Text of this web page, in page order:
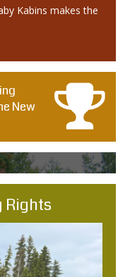
Kabins makes the
New
Rights